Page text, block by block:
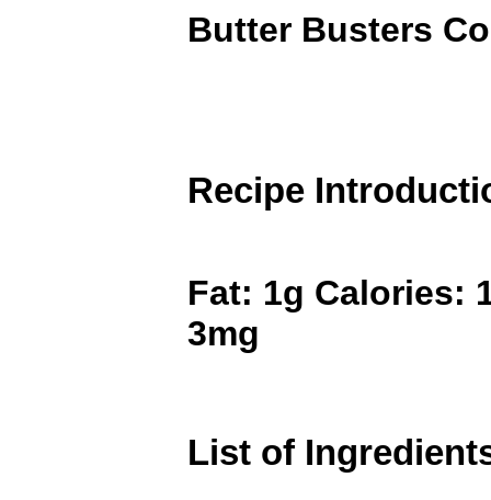
Butter Busters
Recipe
Fat: 1g Calories:
3mg
List of